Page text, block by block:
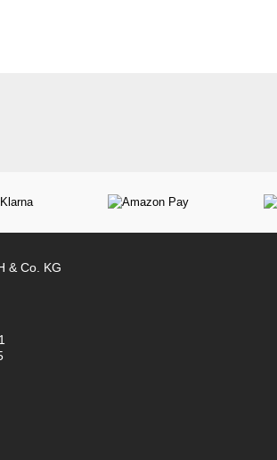
& Co. KG